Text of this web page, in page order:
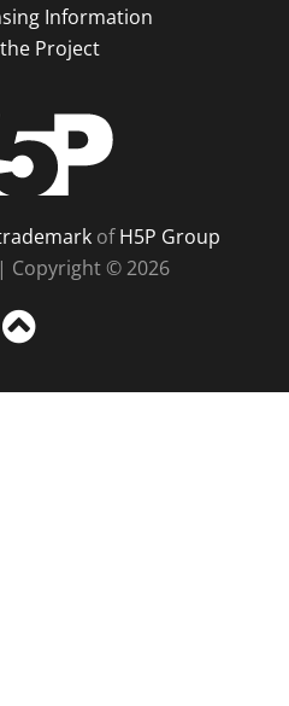
Information
Project
ofH5P Group
| Copyright © 2026